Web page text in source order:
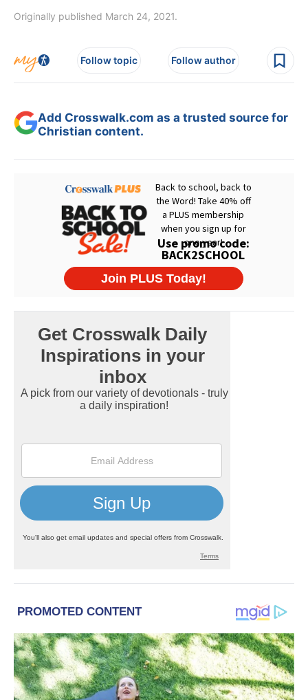
Originally published March 24, 2021.
Follow topic Follow author
Add Crosswalk.com as a trusted source for
Christian content.